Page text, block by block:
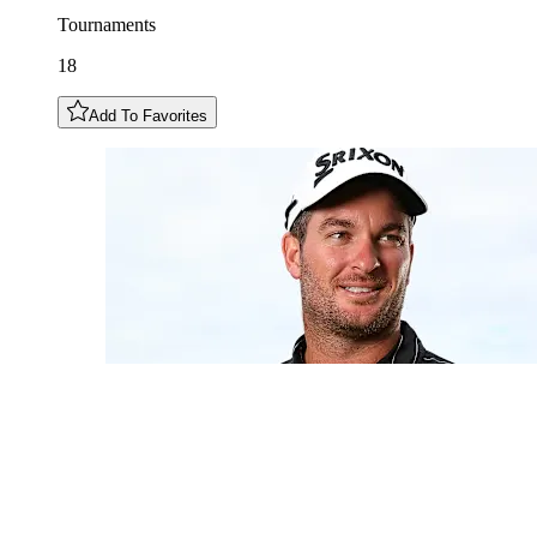
Tournaments
18
Add To Favorites